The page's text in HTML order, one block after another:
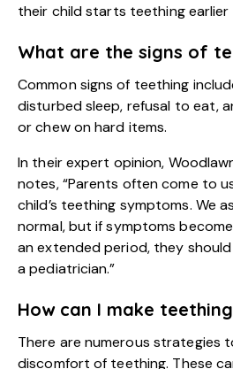
their child starts teething earlier
What are the signs of
Common signs of teething
disturbed sleep, refusal to eat,
or chew on hard items.
In their expert opinion,
notes, “Parents often come to
child’s teething symptoms. We
normal, but if symptoms
an extended period, they
a pediatrician.”
How can I make
There are numerous strategies
discomfort of teething. These